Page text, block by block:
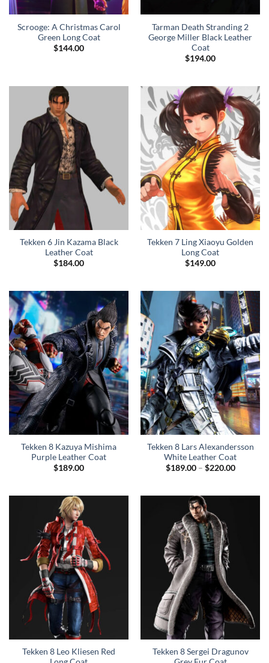
Scrooge: A Christmas Carol
Green Long Coat
$144.00
Tarman Death Stranding 2
George Miller Black Leather
Coat
$194.00
Tekken 6 Jin Kazama Black
Leather Coat
$184.00
Tekken 7 Ling Xiaoyu Golden
Long Coat
$149.00
Tekken 8 Kazuya Mishima
Purple Leather Coat
$189.00
Tekken 8 Lars Alexandersson
White Leather Coat
$189.00 – $220.00Price
$220.00
Tekken 8 Leo Kliesen Red
Tekken 8 Sergei Dragunov